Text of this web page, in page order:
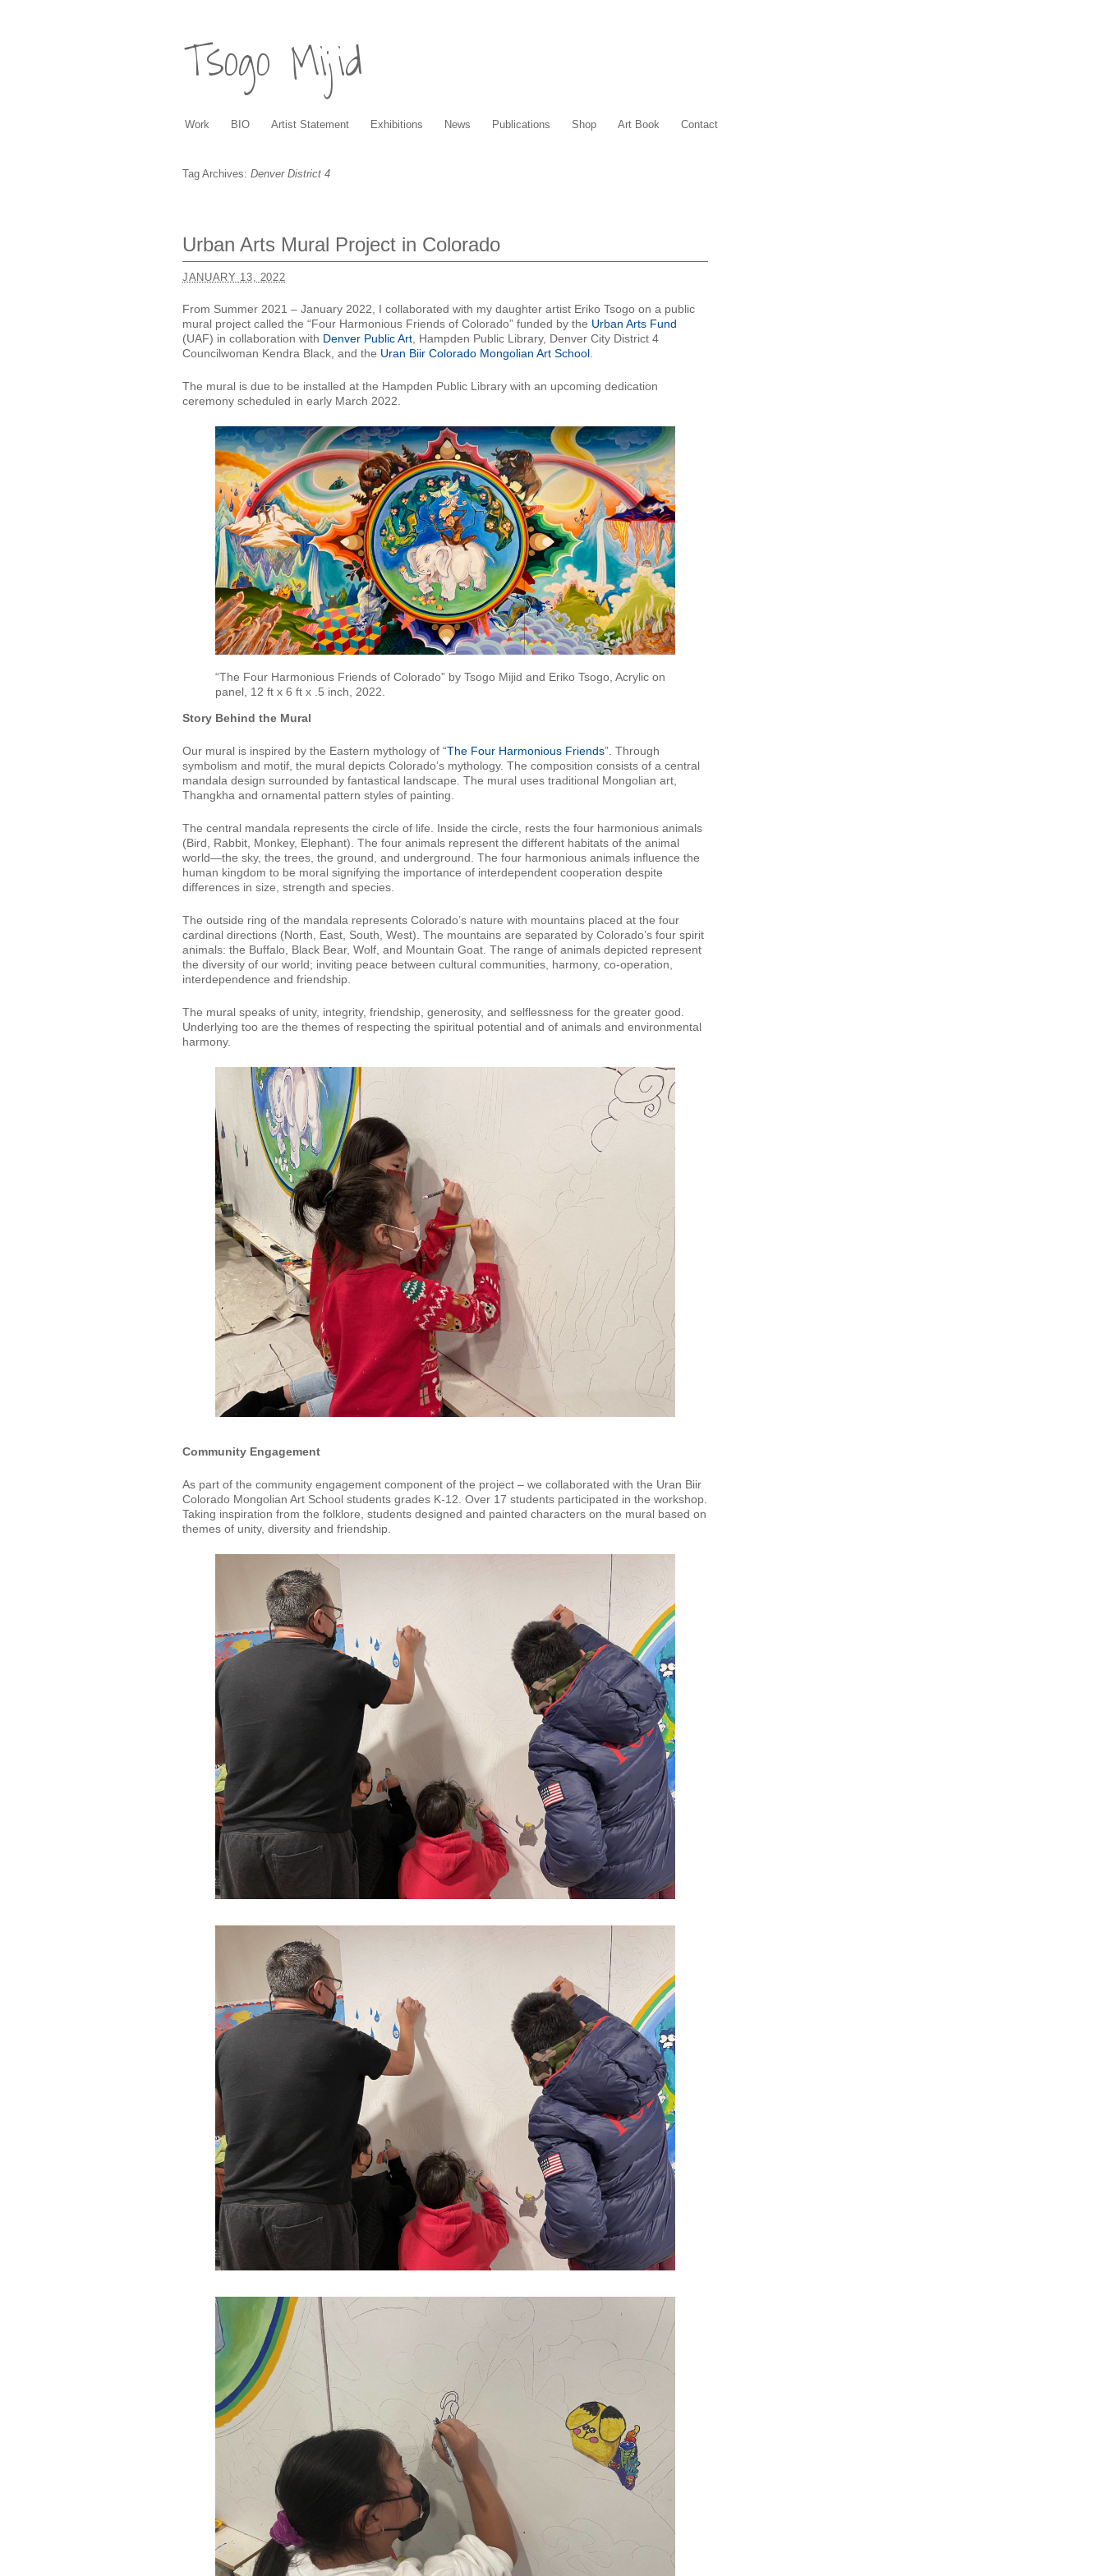
Tsogo Mijid
Work BIO Artist Statement Exhibitions News Publications Shop Art Book Contact
Tag Archives: Denver District 4
Urban Arts Mural Project in Colorado
JANUARY 13, 2022
From Summer 2021 – January 2022, I collaborated with my daughter artist Eriko Tsogo on a public
mural project called the “Four Harmonious Friends of Colorado” funded by the Urban Arts Fund
(UAF) in collaboration with Denver Public Art , Hampden Public Library, Denver City District 4
Councilwoman Kendra Black, and the Uran Biir Colorado Mongolian Art School
The mural is due to be installed at the Hampden Public Library with an upcoming dedication
ceremony scheduled in early March 2022.
“The Four Harmonious Friends of Colorado” by Tsogo Mijid and Eriko Tsogo, Acrylic on
panel, 12 ft x 6 ft x .5 inch, 2022.
Story Behind the Mural
Our mural is inspired by the Eastern mythology of “The Four Harmonious Friends”. Through
symbolism and motif, the mural depicts Colorado’s mythology. The composition consists of a central
mandala design surrounded by fantastical landscape. The mural uses traditional Mongolian art,
Thangkha and ornamental pattern styles of painting.
The central mandala represents the circle of life. Inside the circle, rests the four harmonious animals
(Bird, Rabbit, Monkey, Elephant). The four animals represent the different habitats of the animal
world—the sky, the trees, the ground, and underground. The four harmonious animals influence the
human kingdom to be moral signifying the importance of interdependent cooperation despite
differences in size, strength and species.
The outside ring of the mandala represents Colorado’s nature with mountains placed at the four
cardinal directions (North, East, South, West). The mountains are separated by Colorado’s four spirit
animals: the Buffalo, Black Bear, Wolf, and Mountain Goat. The range of animals depicted represent
the diversity of our world; inviting peace between cultural communities, harmony, co-operation,
interdependence and friendship.
The mural speaks of unity, integrity, friendship, generosity, and selflessness for the greater good.
Underlying too are the themes of respecting the spiritual potential and of animals and environmental
harmony.
Community Engagement
As part of the community engagement component of the project – we collaborated with the Uran Biir
Colorado Mongolian Art School students grades K-12. Over 17 students participated in the workshop.
Taking inspiration from the folklore, students designed and painted characters on the mural based on
themes of unity, diversity and friendship.